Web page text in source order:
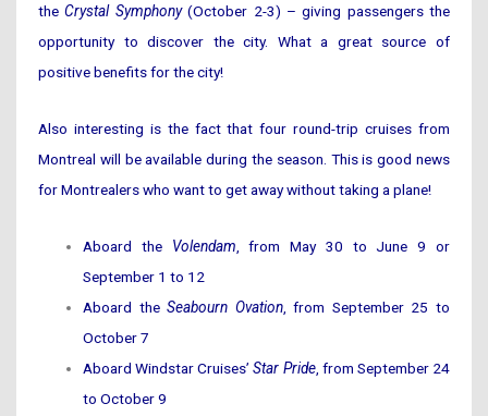
theCrystal Symphony(October 2-3) – giving passengers the
opportunity to discover the city. What a great source of
positive benefits for the city!
Also interesting is the fact that four round-trip cruises from
Montreal will be available during the season. This is good news
for Montrealers who want to get away without taking a plane!
Aboard the Volendam , from May 30 to June 9 or
September 1 to 12
Aboard theSeabourn Ovation, from September 25 to
October 7
Aboard Windstar Cruises’Star Pride, from September 24
to October 9